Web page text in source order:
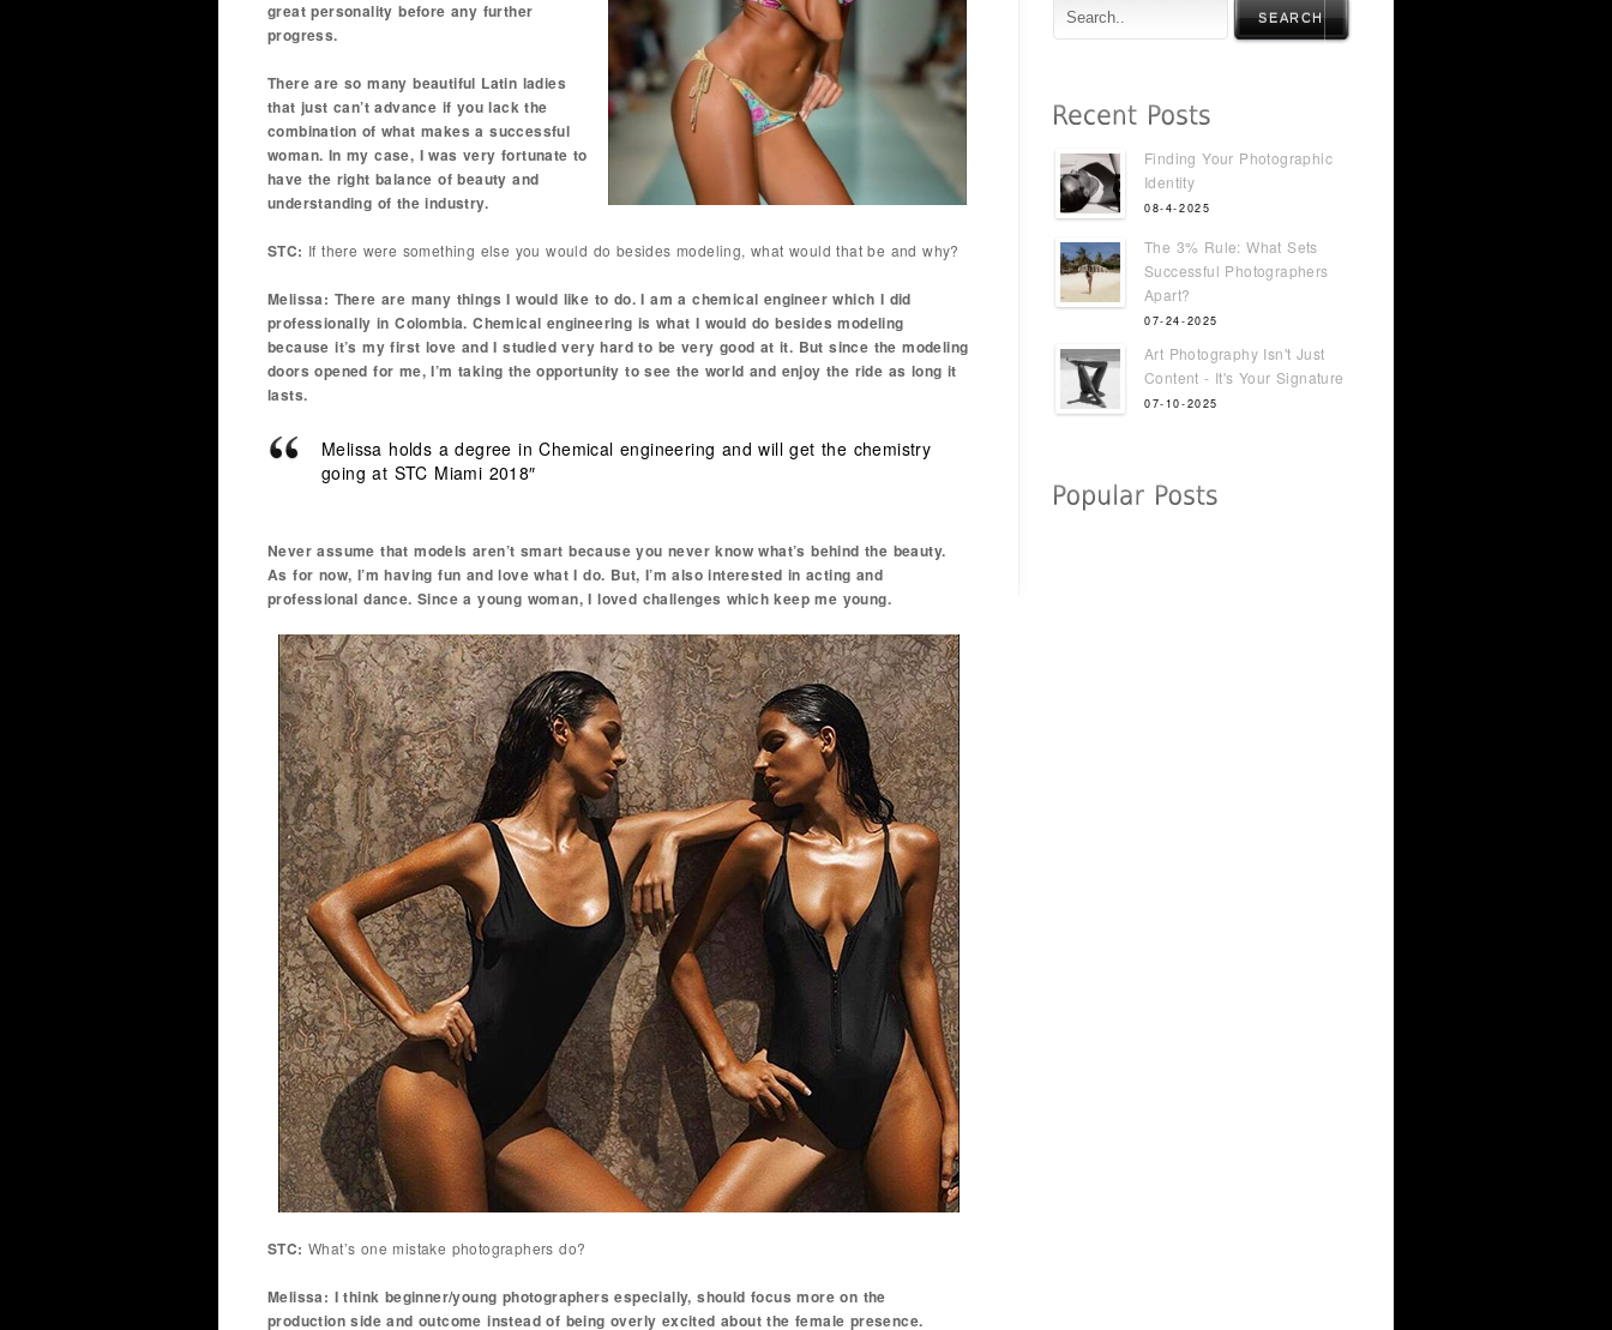
great personality before any further
progress.
There are so many beautiful Latin ladies
that just can’t advance if you lack the
combination of what makes a successful
woman. In my case, I was very fortunate to
have the right balance of beauty and
understanding of the industry.
STC: If there were something else you would do besides modeling, what would that be and why?
Melissa: There are many things I would like to do. I am a chemical engineer which I did
professionally in Colombia. Chemical engineering is what I would do besides modeling
because it’s my first love and I studied very hard to be very good at it. But since the modeling
doors opened for me, I’m taking the opportunity to see the world and enjoy the ride as long it
lasts.
Melissa holds a degree in Chemical engineering and will get the chemistry
going at STC Miami 2018″
Never assume that models aren’t smart because you never know what’s behind the beauty.
As for now, I’m having fun and love what I do. But, I’m also interested in acting and
professional dance. Since a young woman, I loved challenges which keep me young.
STC: What’s one mistake photographers do?
Melissa: I think beginner/young photographers especially, should focus more on the
production side and outcome instead of being overly excited about the female presence.
SEARCH
Finding Your Photographic
Identity
08-4-2025
The 3% Rule: What Sets
Successful Photographers
Apart?
07-24-2025
Art Photography Isn't Just
Content - It's Your Signature
07-10-2025